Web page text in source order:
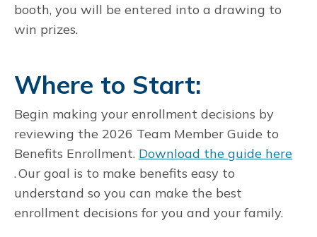
booth, you will be entered into a drawing to
win prizes.
Where to Start:
Begin making your enrollment decisions by
reviewing the 2026 Team Member Guide to
Benefits Enrollment. Download the guide here
. Our goal is to make benefits easy to
understand so you can make the best
enrollment decisions for you and your family.